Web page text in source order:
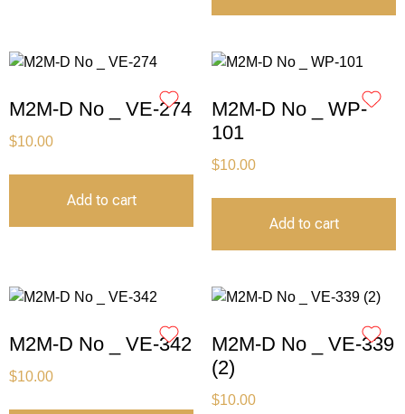
M2M-D No _ VE-274
$10.00
Add to cart
M2M-D No _ WP-
101
$10.00
Add to cart
M2M-D No _ VE-342
$10.00
M2M-D No _ VE-339
(2)
$10.00